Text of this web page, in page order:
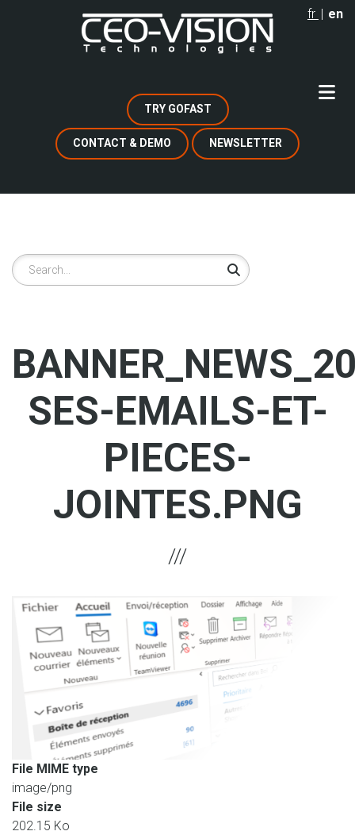
fr en
TRY GOFAST
CONTACT & DEMO NEWSLETTER
Search
SES-EMAILS-ET-
PIECES-
JOINTES.PNG
File MIME type
image/png
File size
202.15 Ko